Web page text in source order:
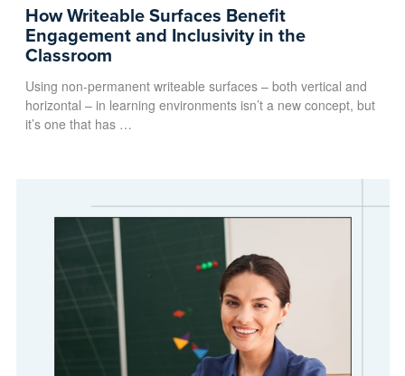
How Writeable Surfaces Benefit
Engagement and Inclusivity in the
Classroom
Using non-permanent writeable surfaces – both vertical and
horizontal – in learning environments isn’t a new concept, but
it’s one that has …